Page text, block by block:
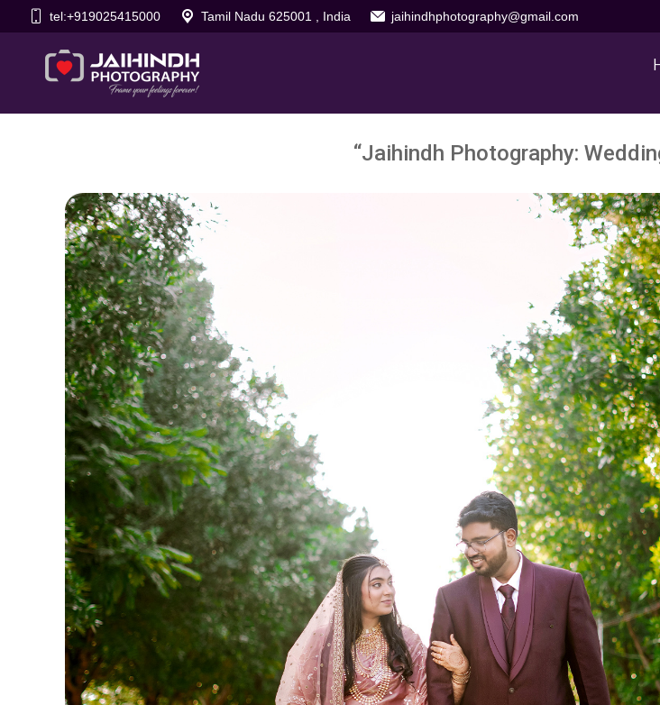
tel:+919025415000 Tamil Nadu 625001 , India jaihindhphotography@gmail.com
“Jaihindh Photography: